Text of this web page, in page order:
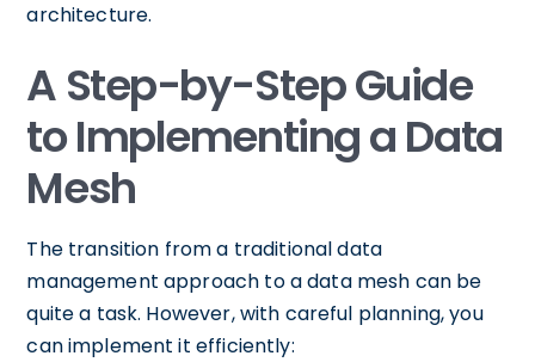
architecture.
A Step-by-Step Guide
to Implementing a Data
Mesh
The transition from a traditional data
management approach to a data mesh can be
quite a task. However, with careful planning, you
can implement it efficiently: